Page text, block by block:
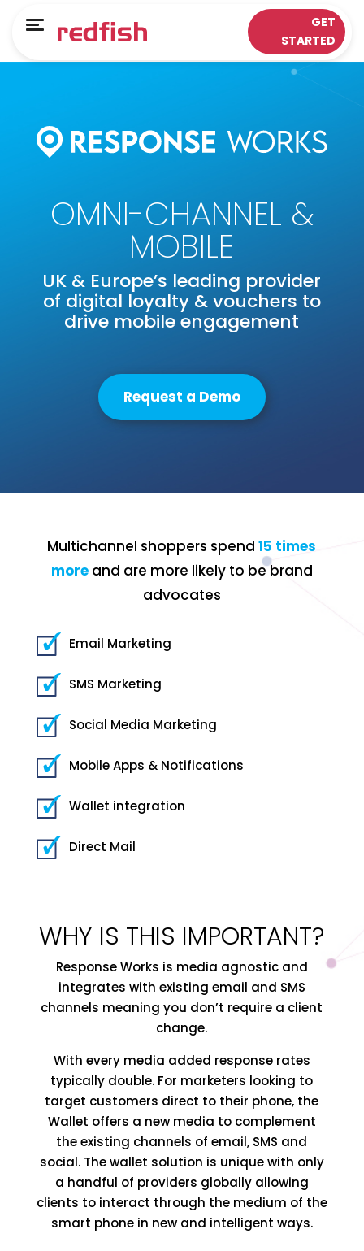
Menu
Main Menu
LOYALTY APPS
Sectors
Case Studies
Main Menu
RESPONSE WORKS®
Insights & Analytics
Interaction
GET
STARTED
OMNI-CHANNEL &
MOBILE
UK & Europe’s leading provider
of digital loyalty & vouchers to
drive mobile engagement
Request a Demo
Multichannel shoppers spend15 times
moreand are more likely to be brand
advocates
Email Marketing
SMS Marketing
Social Media Marketing
Mobile Apps & Notifications
Wallet integration
Direct Mail
WHY IS THIS IMPORTANT?
Response Works is media agnostic and
integrates with existing email and SMS
channels meaning you don’t require a client
change.
With every media added response rates
typically double. For marketers looking to
target customers direct to their phone, the
Wallet offers a new media to complement
the existing channels of email, SMS and
social. The wallet solution is unique with only
a handful of providers globally allowing
clients to interact through the medium of the
smart phone in new and intelligent ways.